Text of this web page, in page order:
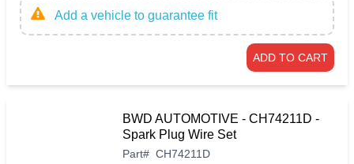
Add a vehicle to guarantee fit
ADD TO CART
BWD AUTOMOTIVE - CH74211D -
Spark Plug Wire Set
Part# CH74211D